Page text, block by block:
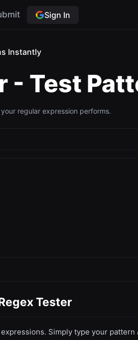
Sign In
Instantly
- Test
regular expression performs.
Tester
Simply type your